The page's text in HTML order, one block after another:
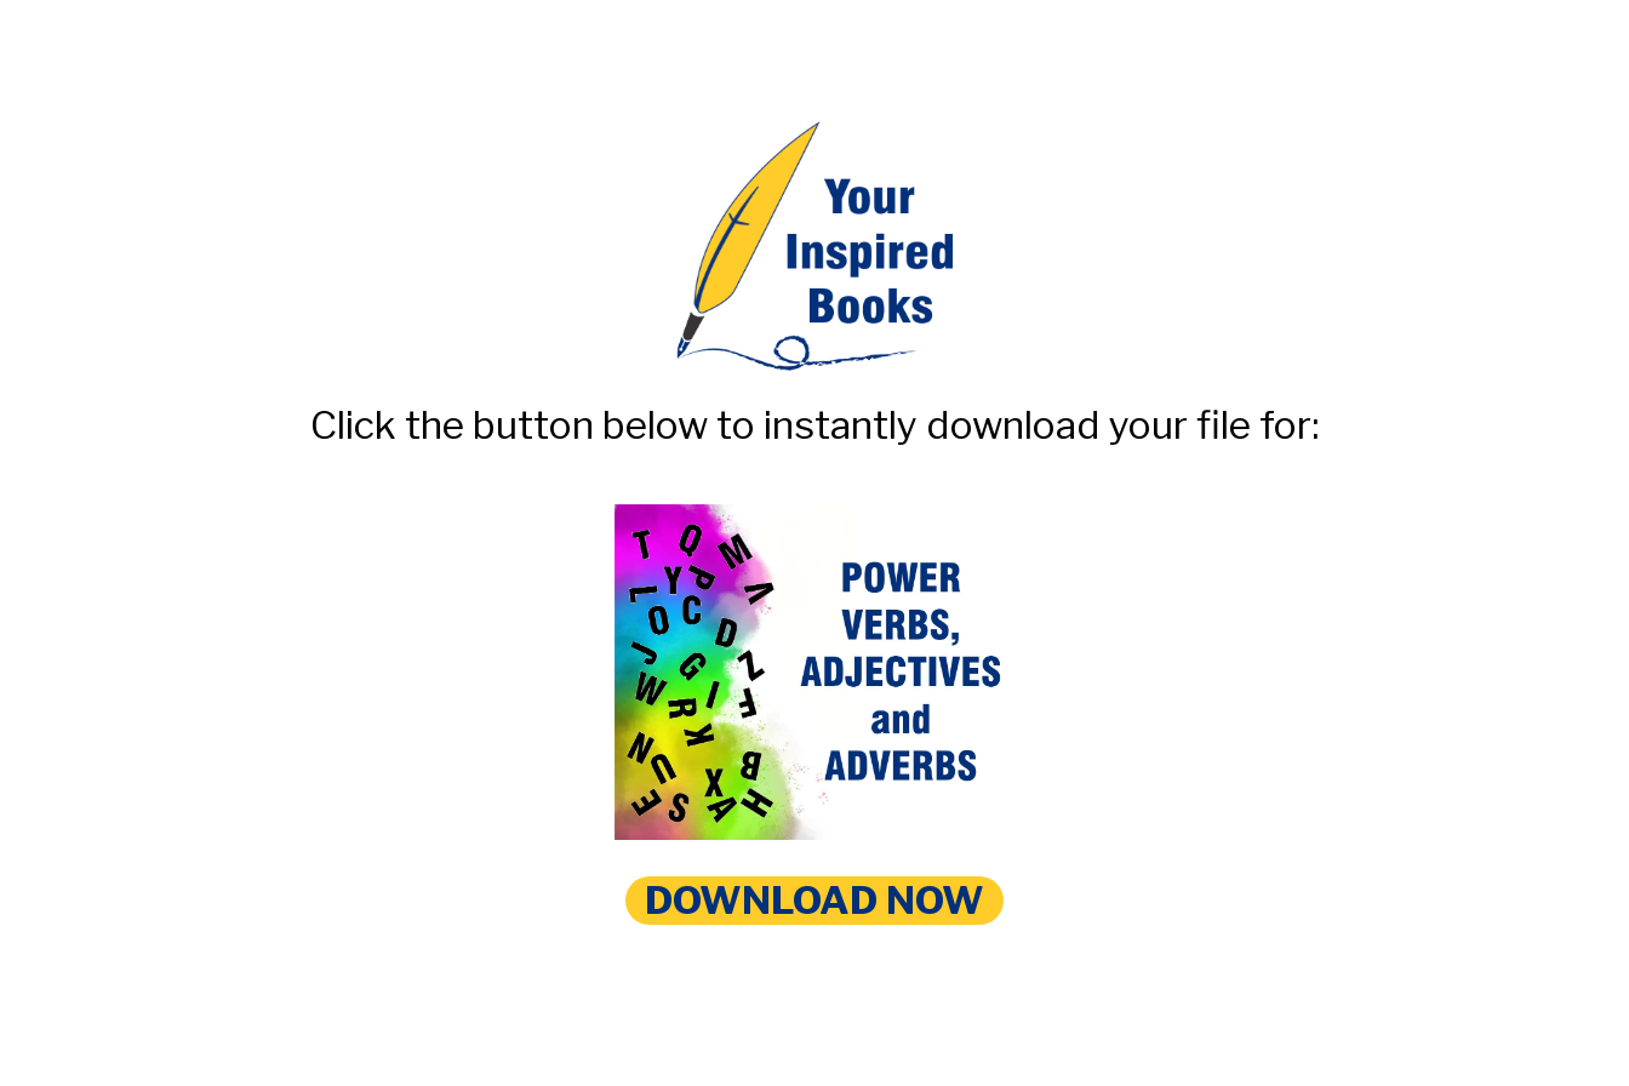
Click the button below to instantly download your file for:
DOWNLOAD NOW